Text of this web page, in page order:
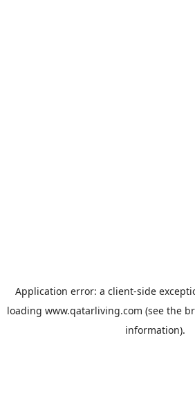
Application error: a client-side
loading www.qatarliving.com (see the
information).